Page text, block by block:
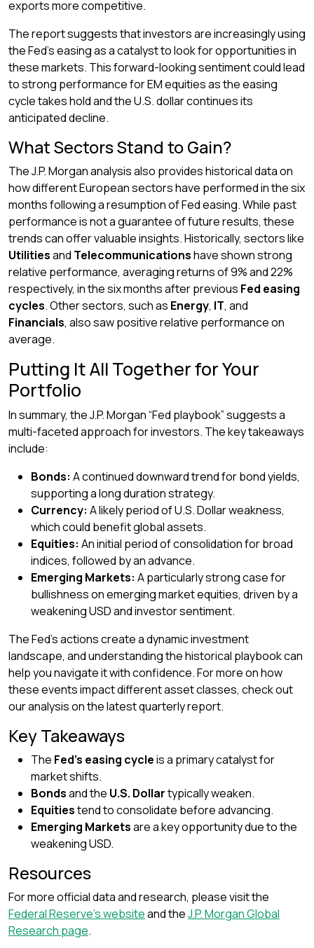
exports more competitive.
The report suggests that investors are increasingly using
the Fed’s easing as a catalyst to look for opportunities in
these markets. This forward-looking sentiment could lead
to strong performance for EM equities as the easing
cycle takes hold and the U.S. dollar continues its
anticipated decline.
What Sectors Stand to Gain?
The J.P. Morgan analysis also provides historical data on
how different European sectors have performed in the six
months following a resumption of Fed easing. While past
performance is not a guarantee of future results, these
trends can offer valuable insights. Historically, sectors like
Utilitiesand Telecommunicationshave shown strong
relative performance, averaging returns of 9% and 22%
respectively, in the six months after previous Fed easing
cycles. Other sectors, such as Energy, IT, and
Financials, also saw positive relative performance on
average.
Putting It All Together for Your
Portfolio
In summary, the J.P. Morgan “Fed playbook” suggests a
multi-faceted approach for investors. The key takeaways
include:
Bonds: A continued downward trend for bond yields,
supporting a long duration strategy.
Currency: A likely period of U.S. Dollar weakness,
which could benefit global assets.
Equities: An initial period of consolidation for broad
indices, followed by an advance.
Emerging Markets: A particularly strong case for
bullishness on emerging market equities, driven by a
weakening USD and investor sentiment.
The Fed’s actions create a dynamic investment
landscape, and understanding the historical playbook can
help you navigate it with confidence. For more on how
these events impact different asset classes, check out
our analysis on the latest quarterly report.
Key Takeaways
The Fed’s easing cycleis a primary catalyst for
market shifts.
Bondsand the U.S. Dollartypically weaken.
Equitiestend to consolidate before advancing.
Emerging Marketsare a key opportunity due to the
weakening USD.
Resources
For more official data and research, please visit the
Federal Reserve’s websiteand theJ.P. Morgan Global
Research page.